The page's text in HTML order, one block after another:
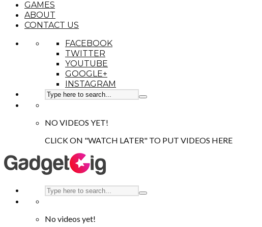
GAMES
ABOUT
CONTACT US
FACEBOOK
TWITTER
YOUTUBE
GOOGLE+
INSTAGRAM
NO VIDEOS YET!
CLICK ON "WATCH LATER" TO PUT VIDEOS HERE
No videos yet!